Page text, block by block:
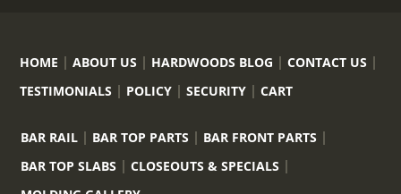
HOME ABOUT US HARDWOODS BLOG
CONTACT US
TESTIMONIALS
POLICY SECURITY CART
BAR RAIL BAR TOP PARTS
BAR FRONT PARTS
BAR TOP SLABS
CLOSEOUTS & SPECIALS